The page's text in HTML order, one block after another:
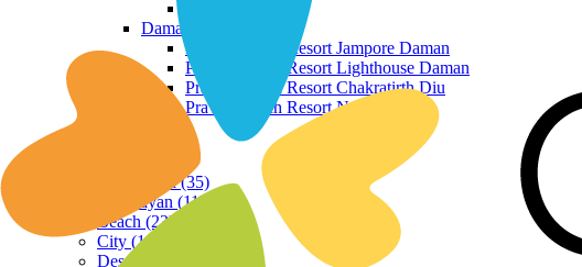
Daman and Diu
Praveg Beach Resort Jampore Daman
Praveg Beach Resort Lighthouse Daman
Praveg Beach Resort Chakratirth Diu
Praveg Beach Resort Nagoa Diu
Hill Station (35)
Himalayan (11)
Beach (23)
City (19)
Desert (3)